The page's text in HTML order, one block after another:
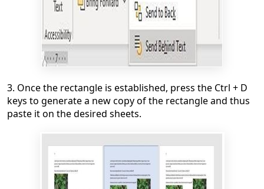
3. Once the rectangle is established, press the Ctrl + D
keys to generate a new copy of the rectangle and thus
paste it on the desired sheets.